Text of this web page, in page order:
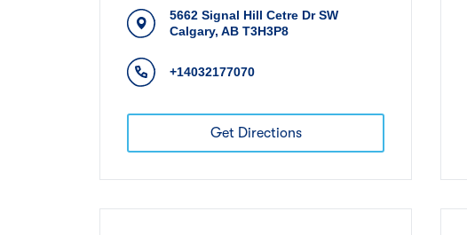
5662 Signal Hill Cetre Dr SW
Calgary, AB T3H3P8
+14032177070
Get Directions